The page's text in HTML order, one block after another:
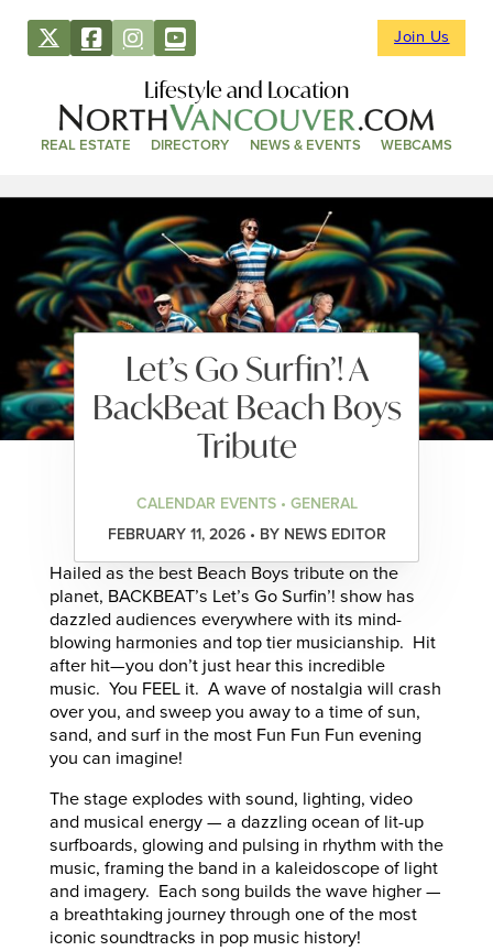
Join Us
Lifestyle and Location
REAL ESTATE DIRECTORY NEWS & EVENTS WEBCAMS
Let’s Go Surfin’! A
BackBeat Beach Boys
Tribute
CALENDAR EVENTS • GENERAL
FEBRUARY 11, 2026 • BY NEWS EDITOR
Hailed as the best Beach Boys tribute on the
planet, BACKBEAT’s Let’s Go Surfin’! show has
dazzled audiences everywhere with its mind-
blowing harmonies and top tier musicianship. Hit
after hit—you don’t just hear this incredible
music. You FEEL it. A wave of nostalgia will crash
over you, and sweep you away to a time of sun,
sand, and surf in the most Fun Fun Fun evening
you can imagine!
The stage explodes with sound, lighting, video
and musical energy — a dazzling ocean of lit-up
surfboards, glowing and pulsing in rhythm with the
music, framing the band in a kaleidoscope of light
and imagery. Each song builds the wave higher —
a breathtaking journey through one of the most
iconic soundtracks in pop music history!